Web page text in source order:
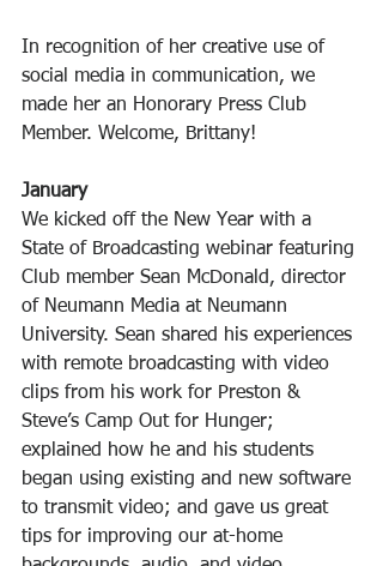
In recognition of her creative use of
social media in communication, we
made her an Honorary Press Club
Member. Welcome, Brittany!
January
We kicked off the New Year with a
State of Broadcasting webinar featuring
Club member Sean McDonald, director
of Neumann Media at Neumann
University. Sean shared his experiences
with remote broadcasting with video
clips from his work for Preston &
Steve’s Camp Out for Hunger;
explained how he and his students
began using existing and new software
to transmit video; and gave us great
tips for improving our at-home